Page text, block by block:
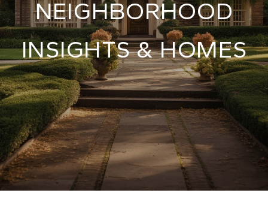
NEIGHBORHOOD
INSIGHTS & HOMES